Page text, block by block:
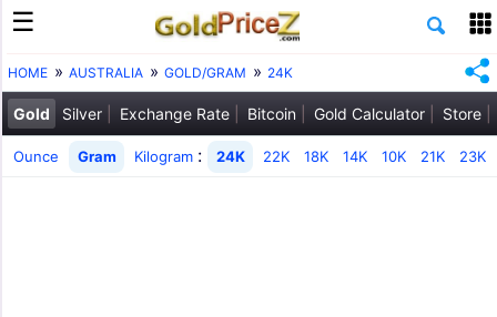
HOME AUSTRALIA GOLD/GRAM 24K
Gold Silver Exchange Rate Bitcoin Gold Calculator Store
Ounce Gram Kilogram : 24K 22K 18K 14K 10K 21K 23K